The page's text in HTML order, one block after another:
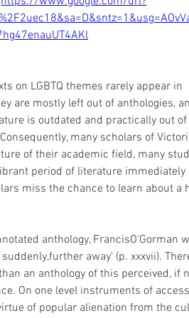
on LGBTQ themes rarely appear in
are mostly left out of anthologies,
is outdated and practically out
many scholars of
of their academic field, many
period of literature immediately
miss the chance to learn about a
anthology, FrancisO'Gorman
away' (p. xxxvii).
an anthology of this perceived, if
On one level instruments of
of popular alienation from the